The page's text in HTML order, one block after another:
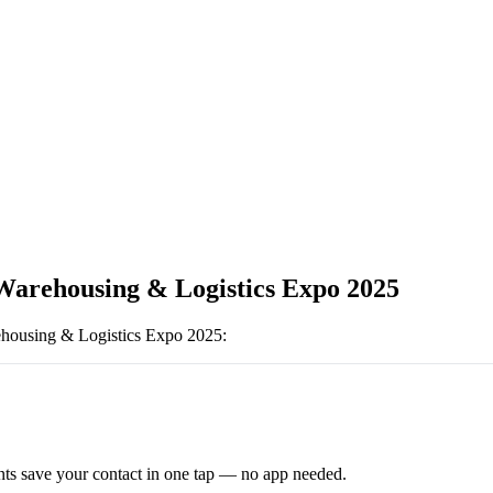
& Logistics Expo 2025
& Logistics Expo 2025:
save your contact in one tap — no app needed.